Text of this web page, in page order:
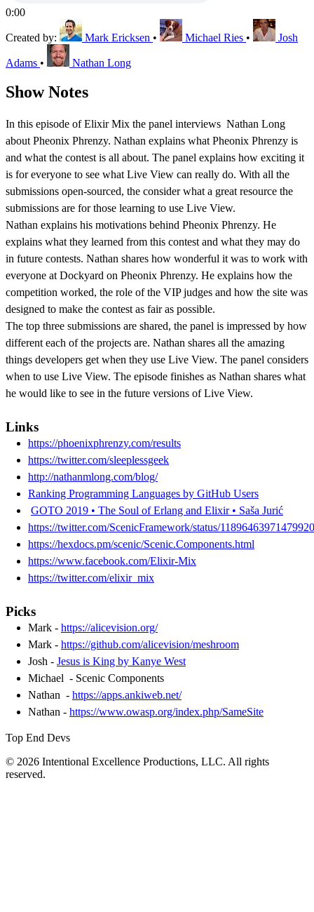
0:00
Created by: Mark Ericksen • Michael Ries • Josh
Adams • Nathan Long
Show Notes
In this episode of Elixir Mix the panel interviews Nathan Long
about Pheonix Phrenzy. Nathan explains what Pheonix Phrenzy is
and what the contest is all about. The panel explains how exciting it
is for everyone to see what Live View can really do. With all the
submissions open-sourced, the consider what a great resource the
submissions are for those learning to use Live View.
Nathan explains his motivations behind Pheonix Phrenzy. He
explains what they learned from this contest and what they may do
in future contests. Nathan shares how wonderful it was to work with
everyone at Dockyard on Pheonix Phrenzy. He explains how the
competition worked, the role of the VIP judges and how the site was
designed to make the contest as fair as possible.
The top three submissions are shared, the panel is impressed by how
different each of the projects are. Nathan shares all the amazing
things developers get when they use Live View. The panel considers
when to use Live View. The episode finishes as Nathan shares what
he would like to see in the future versions of Live View.
Links
https://phoenixphrenzy.com/results
https://twitter.com/sleeplessgeek
http://nathanmlong.com/blog/
Ranking Programming Languages by GitHub Users
GOTO 2019 • The Soul of Erlang and Elixir • Saša Jurić
https://twitter.com/ScenicFramework/status/
https://hexdocs.pm/scenic/Scenic.Components.html
https://www.facebook.com/Elixir-Mix
https://twitter.com/elixir_mix
Picks
Mark - https://alicevision.org/
Mark - https://github.com/alicevision/meshroom
Josh - Jesus is King by Kanye West
Michael - Scenic Components
Nathan - https://apps.ankiweb.net/
Nathan - https://www.owasp.org/index.php/SameSite
Top End Devs
© 2026 Intentional Excellence Productions, LLC. All rights
reserved.